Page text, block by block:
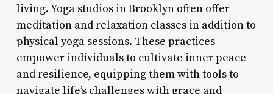
living. Yoga studios in Brooklyn often offer
meditation and relaxation classes in addition to
physical yoga sessions. These practices
empower individuals to cultivate inner peace
and resilience, equipping them with tools to
navigate life’s challenges with grace and